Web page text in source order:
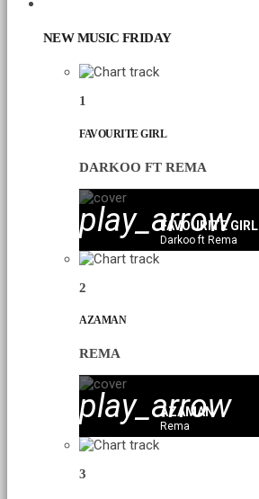
NEW MUSIC FRIDAY
1
FAVOURITE GIRL
DARKOO FT REMA
play_arrow
FAVOURITE GIRL
Darkoo ft Rema
2
AZAMAN
REMA
play_arrow
AZAMAN
Rema
3